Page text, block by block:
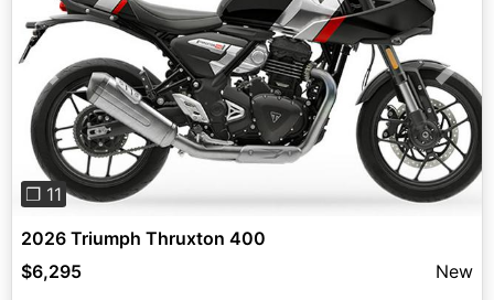
Previous Next
❐ 11
2026 Triumph Thruxton 400
$6,295
New